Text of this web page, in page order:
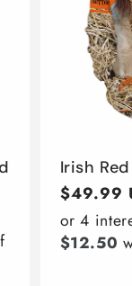
Irish
Regular
price
$49.99
or 4
$12.50